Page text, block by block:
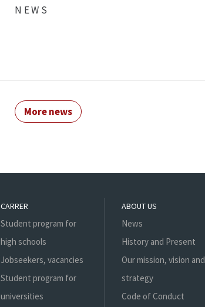
NEWS
More news
CARRER
Student program for
high schools
Jobseekers, vacancies
Student program for
universities
ABOUT US
News
History and Present
Our mission, vision and
strategy
Code of Conduct